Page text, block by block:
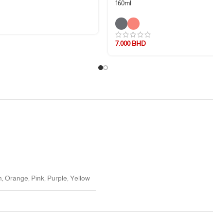
160ml
7.000BHD
Orange Pink Purple Yellow